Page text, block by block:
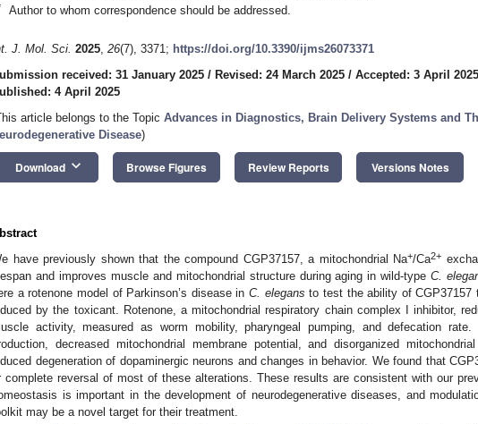
Author to whom correspondence should be addressed.
J. Mol. Sci. 2025, 26(7), 3371; https://doi.org/10.3390/ijms26073371
received: 31 January 2025 / Revised: 24 March 2025 / Accepted: 3 April 2025
4 April 2025
article belongs to the Topic Advances in Diagnostics, Brain Delivery Systems and
Disease)
Download keyboard_arrow_down Browse Figures Review Reports Versions Notes
have previously shown that the compound CGP37157, a mitochondrial Na+/Ca2+
and improves muscle and mitochondrial structure during aging in wild-typeC.
a rotenone model of Parkinson’s disease inC. elegans to test the ability of CGP37157
by the toxicant. Rotenone, a mitochondrial respiratory chain complex I inhibitor,
activity, measured as worm mobility, pharyngeal pumping, and defecation
decreased mitochondrial membrane potential, and disorganized
degeneration of dopaminergic neurons and changes in behavior. We found that
complete reversal of most of these alterations. These results are consistent with our
is important in the development of neurodegenerative diseases, and
may be a novel target for their treatment.